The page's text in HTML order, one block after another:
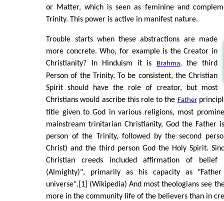
or Matter, which is seen as feminine and
Trinity. This power is active in manifest nature.
Trouble starts when these abstractions are made
more concrete. Who, for example is the Creator in
Christianity? In Hinduism it is
Brahma, the third
Person of the Trinity. To be consistent, the Christian
Spirit should have the role of creator, but most
Christians would ascribe this role to the Father
title given to God in various religions, most
mainstream trinitarian Christianity, God the Father
person of the Trinity, followed by the second
Christ) and the third person God the Holy Spirit.
Christian creeds included affirmation of
(Almighty)", primarily as his capacity as
universe".[1] (Wikipedia) And most theologians see
more in the community life of the believers than in